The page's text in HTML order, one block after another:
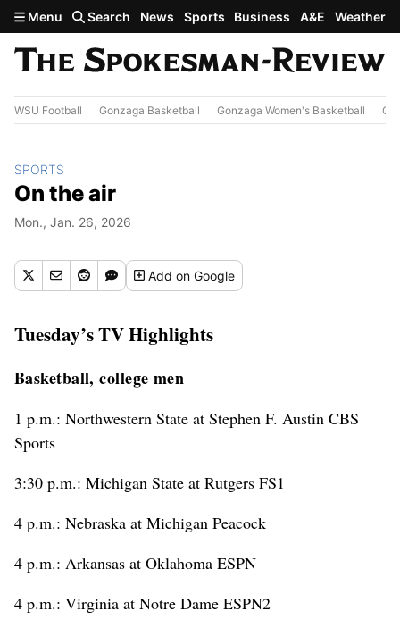
Skip to main content
Menu Search News Sports Business A&E Weather
WSU Football Gonzaga Basketball Gonzaga Women's Basketball
SPORTS
On the air
Mon., Jan. 26, 2026
Addon Google
Tuesday’s TV Highlights
Basketball, college men
1 p.m.: Northwestern State at Stephen F. Austin CBS
Sports
3:30 p.m.: Michigan State at Rutgers FS1
4 p.m.: Nebraska at Michigan Peacock
4 p.m.: Arkansas at Oklahoma ESPN
4 p.m.: Virginia at Notre Dame ESPN2